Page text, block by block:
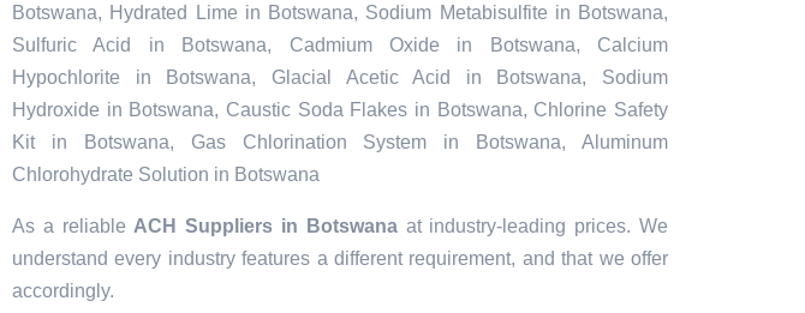
Botswana, Hydrated Lime in Botswana, Sodium Metabisulfite in Botswana,
Sulfuric Acid in Botswana, Cadmium Oxide in Botswana, Calcium
Hypochlorite in Botswana, Glacial Acetic Acid in Botswana, Sodium
Hydroxide in Botswana, Caustic Soda Flakes in Botswana, Chlorine Safety
Kit in Botswana, Gas Chlorination System in Botswana, Aluminum
Chlorohydrate Solution in Botswana
As a reliable ACH Suppliers in Botswanaat industry-leading prices. We
understand every industry features a different requirement, and that we offer
accordingly.